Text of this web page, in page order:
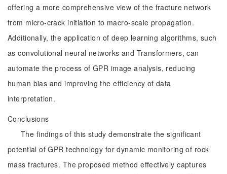
offering a more comprehensive view of the fracture network
from micro-crack initiation to macro-scale propagation.
Additionally, the application of deep learning algorithms, such
as convolutional neural networks and Transformers, can
automate the process of GPR image analysis, reducing
human bias and improving the efficiency of data
interpretation.
Conclusions
The findings of this study demonstrate the significant
potential of GPR technology for dynamic monitoring of rock
mass fractures. The proposed method effectively captures